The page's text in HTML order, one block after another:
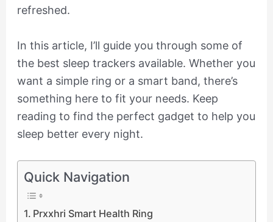
refreshed.
In this article, I’ll guide you through some of
the best sleep trackers available. Whether you
want a simple ring or a smart band, there’s
something here to fit your needs. Keep
reading to find the perfect gadget to help you
sleep better every night.
Quick Navigation
Prxxhri Smart Health Ring